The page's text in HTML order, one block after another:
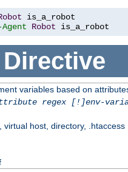
Robot is_a_robot
Directive
variables based on
regex [!]env-
virtual host, directory, .htaccess